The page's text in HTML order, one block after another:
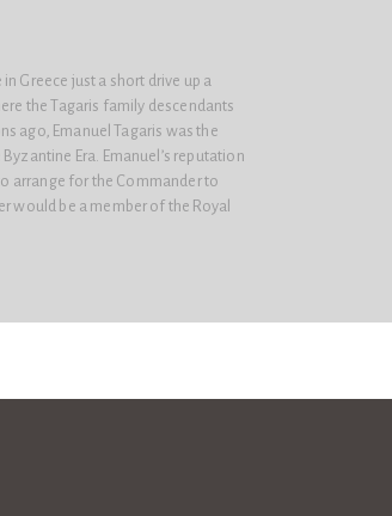
Greece just a short drive up a
the Tagaris family descendants
ago, Emanuel Tagaris was the
Era. Emanuel’s reputation
arrange for the Commander to
would be a member of the Royal